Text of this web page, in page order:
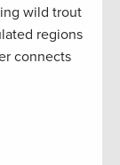
wild trout
regions
connects